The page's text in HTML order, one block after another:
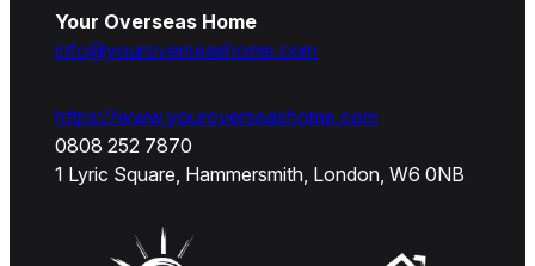
Your Overseas Home
info@youroverseashome.com
https://www.youroverseashome.com
0808 252 7870
1 Lyric Square, Hammersmith, London, W6 0NB